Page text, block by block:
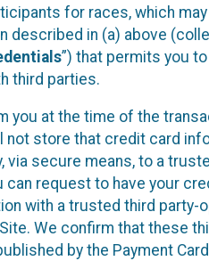
for races, which
described in (a) above
”) that permits you
third parties.
you at the time of the
store that credit card
secure means, to a
request to have your
with a trusted third party-
We confirm that these
by the Payment